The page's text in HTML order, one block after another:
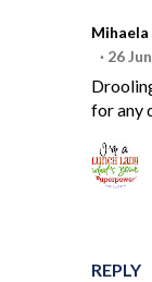
26
for any
REPLY